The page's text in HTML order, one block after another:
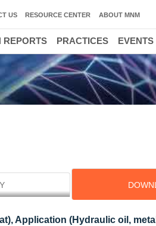
Application (Hydraulic oil,
US RESOURCE CENTER ABOUT MNM
REPORTS PRACTICES EVENTS